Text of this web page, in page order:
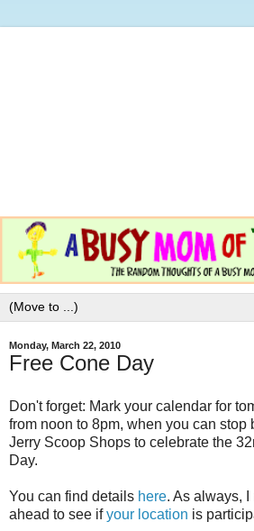
Monday, March 22, 2010
Free Cone Day
Don't forget: Mark your calendar for
from noon to 8pm, when you can stop
Jerry Scoop Shops to celebrate the
Day.
You can find details here. As always,
ahead to see ifyour location is